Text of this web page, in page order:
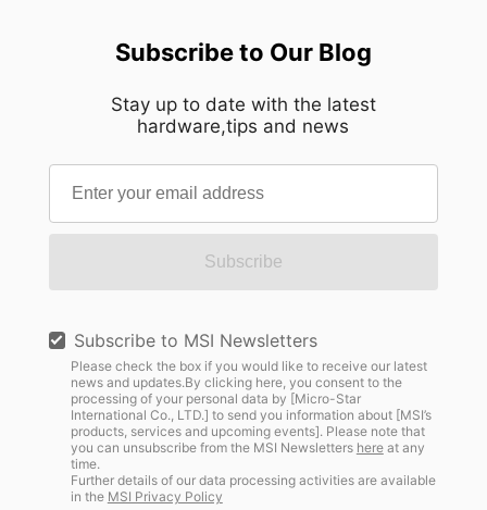
Subscribe to Our Blog
Stay up to date with the latest
hardware,tips and news
Subscribe
Subscribe to MSI Newsletters
Please check the box if you would like to receive our latest
news and updates.By clicking here, you consent to the
processing of your personal data by [Micro-Star
International Co., LTD.] to send you information about [MSI’s
products, services and upcoming events]. Please note that
you can unsubscribe from the MSI Newsletters hereat any
time.
Further details of our data processing activities are available
in the MSI Privacy Policy